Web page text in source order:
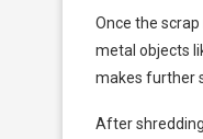
Once the
metal objects
makes further
After